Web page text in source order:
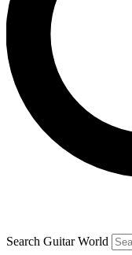
you up to
news, gear
Contact me
brands
By submitting your
and are
Search Guitar World